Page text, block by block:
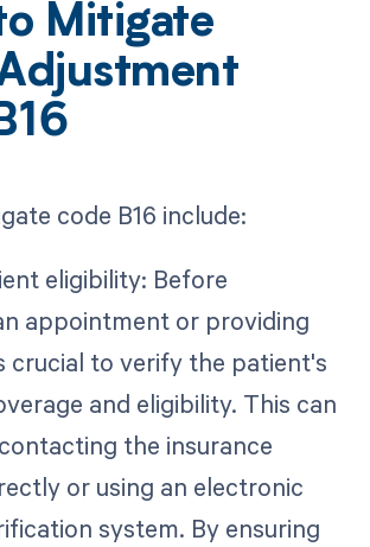
Mitigate
code B16 include:
eligibility: Before
appointment or providing
crucial to verify the patient's
and eligibility. This can
the insurance
or using an electronic
system. By ensuring